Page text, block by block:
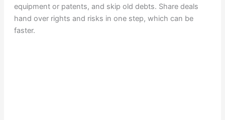
equipment or patents, and skip old debts. Share deals
hand over rights and risks in one step, which can be
faster.